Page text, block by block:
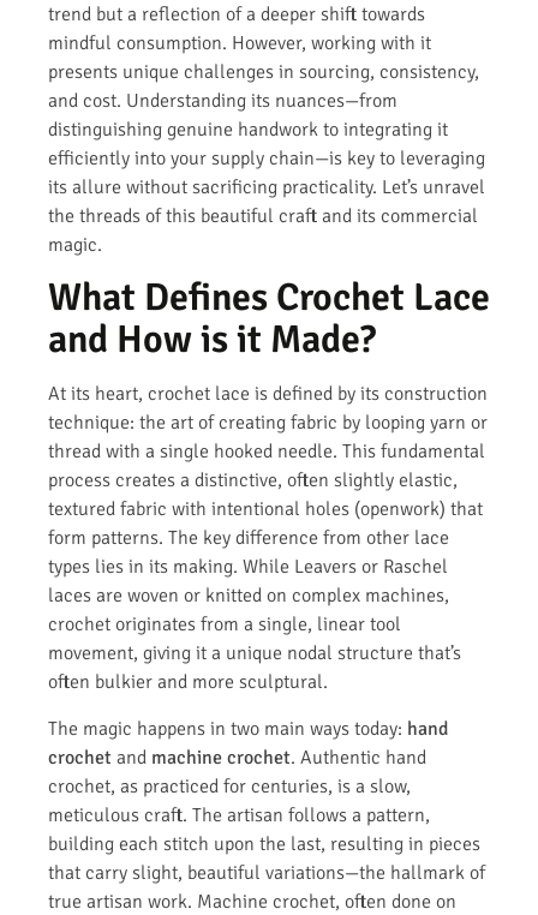
trend but a reflection of a deeper shift towards
mindful consumption. However, working with it
presents unique challenges in sourcing, consistency,
and cost. Understanding its nuances—from
distinguishing genuine handwork to integrating it
efficiently into your supply chain—is key to leveraging
its allure without sacrificing practicality. Let’s unravel
the threads of this beautiful craft and its commercial
magic.
What Defines Crochet Lace
and How is it Made?
At its heart, crochet lace is defined by its construction
technique: the art of creating fabric by looping yarn or
thread with a single hooked needle. This fundamental
process creates a distinctive, often slightly elastic,
textured fabric with intentional holes (openwork) that
form patterns. The key difference from other lace
types lies in its making. While Leavers or Raschel
laces are woven or knitted on complex machines,
crochet originates from a single, linear tool
movement, giving it a unique nodal structure that’s
often bulkier and more sculptural.
The magic happens in two main ways today: hand
crochet and machine crochet. Authentic hand
crochet, as practiced for centuries, is a slow,
meticulous craft. The artisan follows a pattern,
building each stitch upon the last, resulting in pieces
that carry slight, beautiful variations—the hallmark of
true artisan work. Machine crochet, often done on